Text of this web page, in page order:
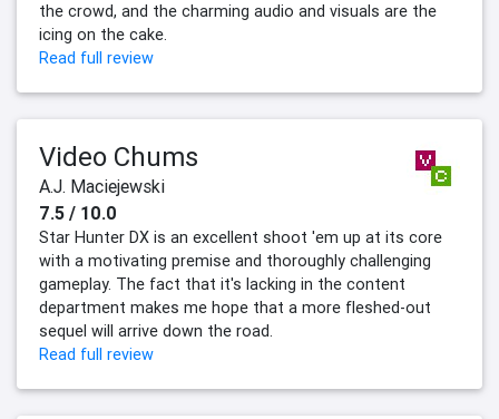
the crowd, and the charming audio and visuals are the
icing on the cake.
Read full review
Video Chums
A.J. Maciejewski
7.5 / 10.0
Star Hunter DX is an excellent shoot 'em up at its core
with a motivating premise and thoroughly challenging
gameplay. The fact that it's lacking in the content
department makes me hope that a more fleshed-out
sequel will arrive down the road.
Read full review